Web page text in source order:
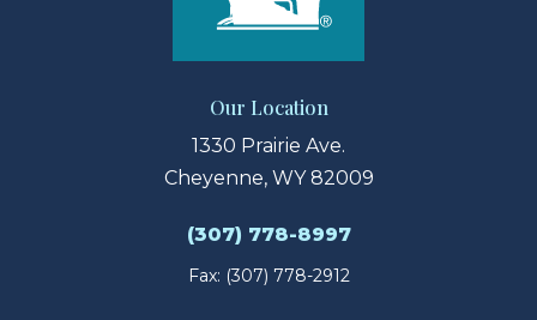
Our Location
1330 Prairie Ave.
Cheyenne, WY 82009
(307) 778-8997
Fax: (307) 778-2912